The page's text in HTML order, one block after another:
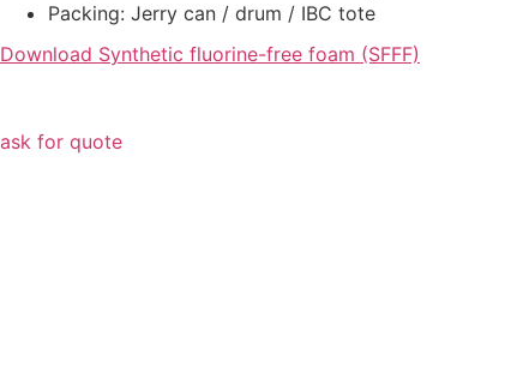
Packing: Jerry can / drum / IBC tote
Download Synthetic fluorine-free foam (SFFF)
ask for quote